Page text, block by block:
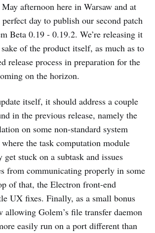
afternoon here in Warsaw and at
day to publish our second patch
Beta 0.19 - 0.19.2. We’re releasing it
of the product itself, as much as to
release process in preparation for the
on the horizon.
itself, it should address a couple
in the previous release, namely the
on some non-standard system
where the task computation module
stuck on a subtask and issues
from communicating properly in some
of that, the Electron front-end
UX fixes. Finally, as a small bonus
allowing Golem’s file transfer daemon
easily run on a port different than